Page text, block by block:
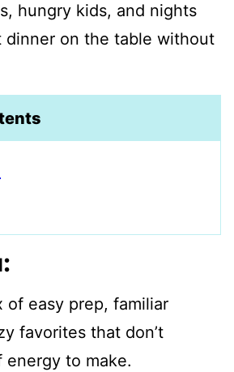
hungry kids, and nights
dinner on the table without
of easy prep, familiar
favorites that don’t
energy to make.